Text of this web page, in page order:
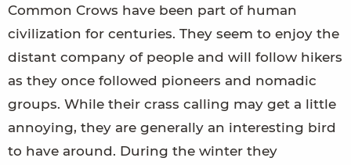
Common Crows have been part of human
civilization for centuries. They seem to enjoy the
distant company of people and will follow hikers
as they once followed pioneers and nomadic
groups. While their crass calling may get a little
annoying, they are generally an interesting bird
to have around. During the winter they